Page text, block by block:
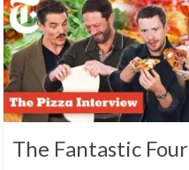
The Fantastic Four